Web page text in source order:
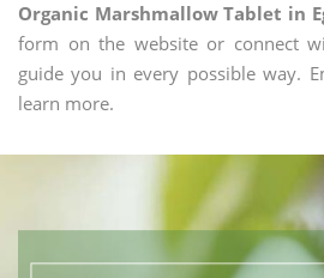
Organic Marshmallow Tablet in
form on the website or connect
guide you in every possible way.
learn more.